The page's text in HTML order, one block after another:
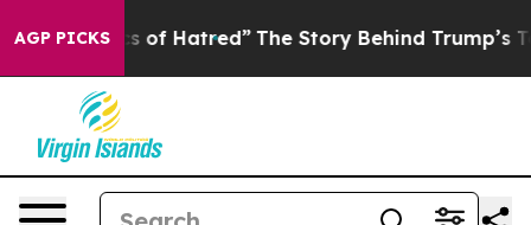
AGP PICKS
Hatred” The Story Behind Trump’s Terrible